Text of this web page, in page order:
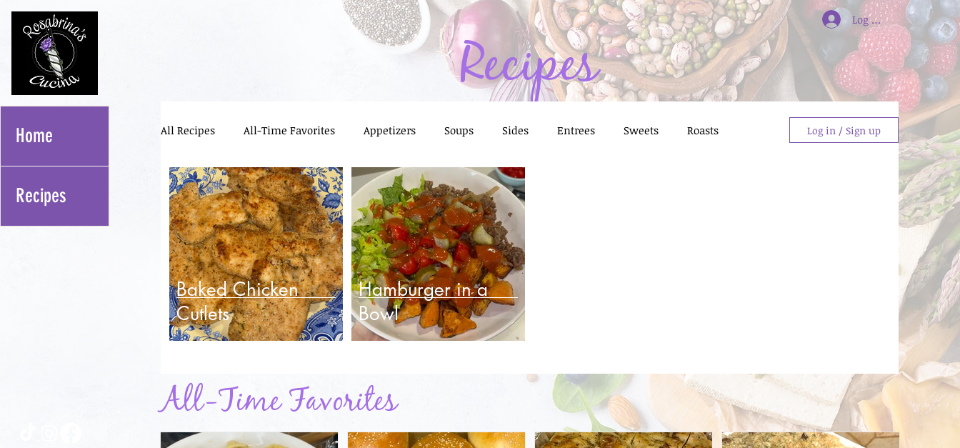
Home
Recipes
Log In/Sign Up
Recipes
All Recipes All-Time Favorites Appetizers Soups Sides Entrees Sweets Roasts
Pizza Toppings Meal Prep Ideas Frozen Foods Feast of 7 Fishes
Sourdough Bread Life Condiments, Sauces, & Marinades
Log in / Sign up
Baked Chicken
Cutlets
Hamburger in a
Bowl
All-Time Favorites